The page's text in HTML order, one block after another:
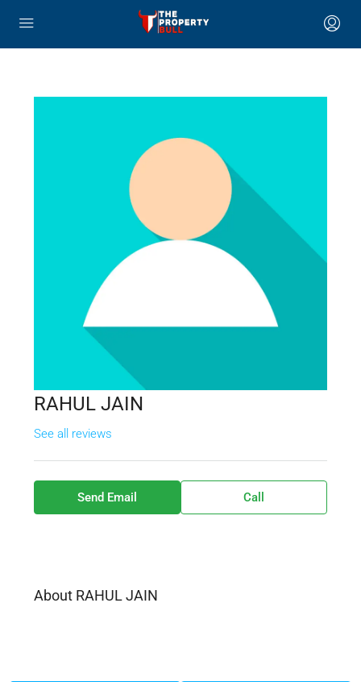
RAHUL JAIN
See all reviews
Send Email Call
About RAHUL JAIN